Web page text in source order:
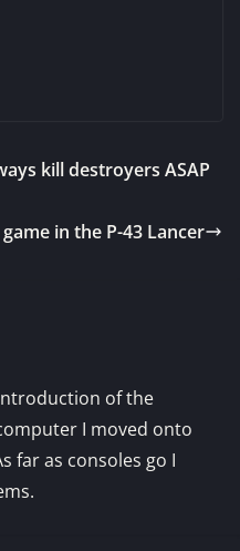
kill destroyers ASAP
in the P-43 Lancer
of the
I moved onto
far as consoles go I